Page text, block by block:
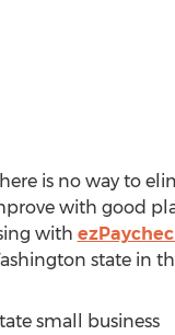
is no way to
with good
with
state in
small business